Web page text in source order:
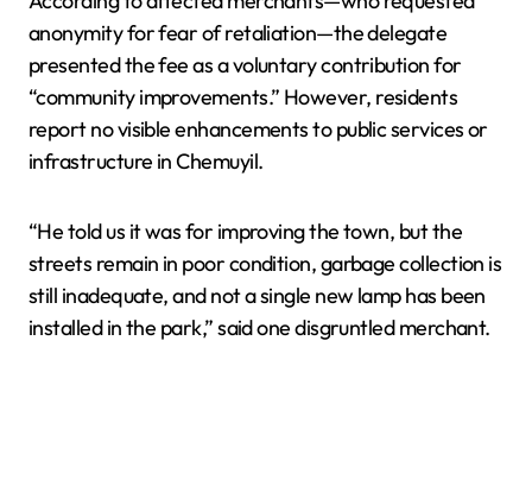
anonymity for fear of retaliation—the delegate
presented the fee as a voluntary contribution for
“community improvements.” However, residents
report no visible enhancements to public services or
infrastructure in Chemuyil.
“He told us it was for improving the town, but the
streets remain in poor condition, garbage collection is
still inadequate, and not a single new lamp has been
installed in the park,” said one disgruntled merchant.